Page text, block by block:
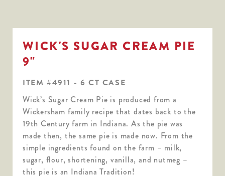
WICK'S SUGAR CREAM PIE
9"
ITEM #4911 - 6 CT CASE
Wick’s Sugar Cream Pie is produced from a
Wickersham family recipe that dates back to the
19th Century farm in Indiana. As the pie was
made then, the same pie is made now. From the
simple ingredients found on the farm – milk,
sugar, flour, shortening, vanilla, and nutmeg –
this pie is an Indiana Tradition!